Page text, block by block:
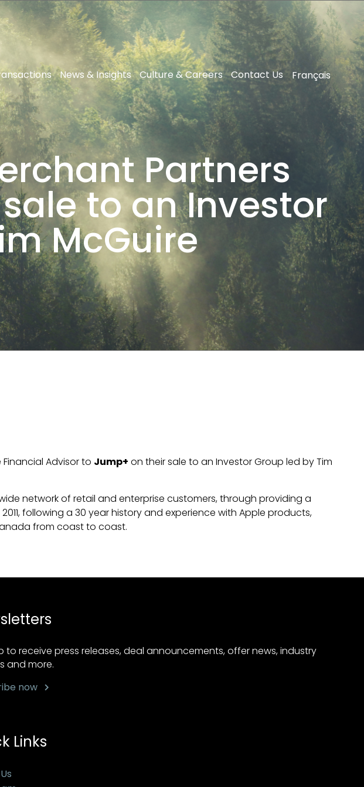
News & Insights Culture & Careers Contact Us Français
Partners
to an Investor
McGuire
Advisor to Jump+ on their sale to an Investor Group led by Tim
network of retail and enterprise customers, through providing a
following a 30 year history and experience with Apple products,
from coast to coast.
to receive press releases, deal announcements, offer news, industry
and more.
now
Links